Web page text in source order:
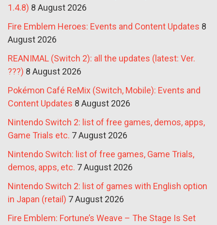
1.4.8) 8 August 2026
Fire Emblem Heroes: Events and Content Updates 8
August 2026
REANIMAL (Switch 2): all the updates (latest: Ver.
???) 8 August 2026
Pokémon Café ReMix (Switch, Mobile): Events and
Content Updates 8 August 2026
Nintendo Switch 2: list of free games, demos, apps,
Game Trials etc. 7 August 2026
Nintendo Switch: list of free games, Game Trials,
demos, apps, etc. 7 August 2026
Nintendo Switch 2: list of games with English option
in Japan (retail) 7 August 2026
Fire Emblem: Fortune’s Weave – The Stage Is Set